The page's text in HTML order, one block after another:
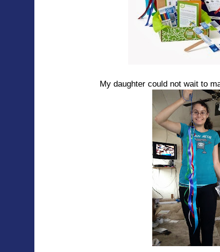
My daughter could not wait to